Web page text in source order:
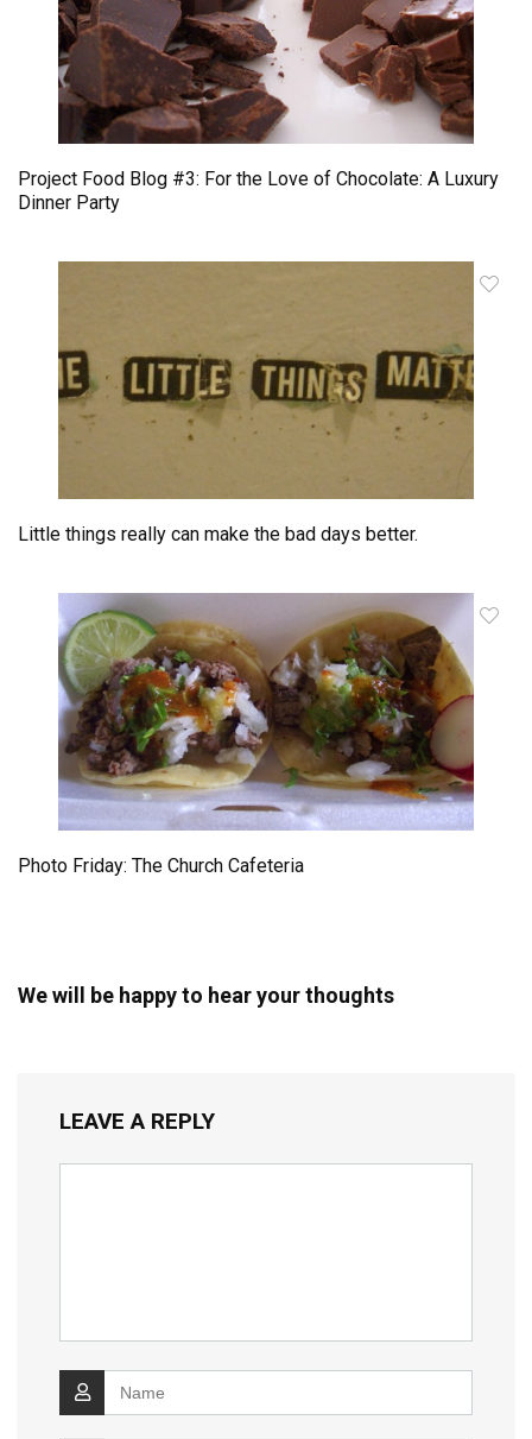
Project Food Blog #3: For the Love of Chocolate: A Luxury
Dinner Party
Little things really can make the bad days better.
Photo Friday: The Church Cafeteria
We will be happy to hear your thoughts
LEAVE A REPLY